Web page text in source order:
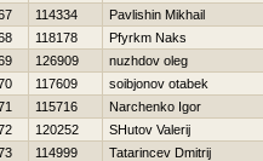
114334 Pavlishin Mikhail
118178 Pfyrkm Naks
126909 nuzhdov oleg
117609 soibjonov otabek
115716 Narchenko Igor
120252 SHutov Valerij
114999 Tatarincev Dmitrij